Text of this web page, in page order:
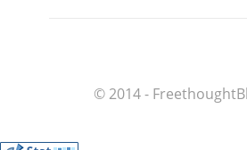
© 2014 -